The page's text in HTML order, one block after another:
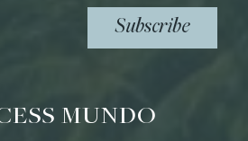
Subscribe
MUNDO